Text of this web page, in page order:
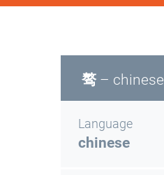
骜 – chinese
Language
chinese